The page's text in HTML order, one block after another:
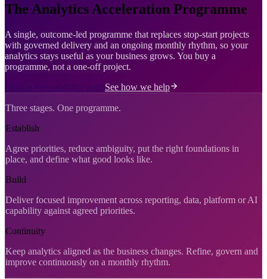
The Analytics Acceleration Programme
A single, outcome-led programme that replaces stop-start projects
with governed delivery and an ongoing monthly rhythm, so your
analytics stays useful as your business grows. You buy a
programme, not a one-off project.
Book a free analytics auditSee how we help
Three stages. One programme.
Establish
Agree priorities, reduce ambiguity, put the right foundations in
place, and define what good looks like.
Build
Deliver focused improvement across reporting, data, platform or AI
capability against agreed priorities.
Continuity
Keep analytics aligned as the business changes. Refine, govern and
improve continuously on a monthly rhythm.